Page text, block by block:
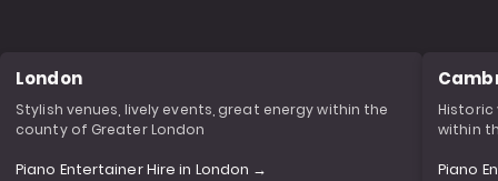
London
Stylish venues, lively events, great energy within the
county of Greater London
Piano Entertainer Hire in London →
Historic
within
Piano